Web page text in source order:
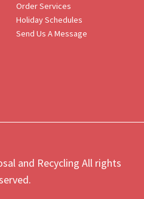
Order Services
Holiday Schedules
Send Us A Message
and Recycling All rights